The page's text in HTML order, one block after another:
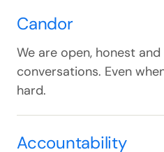
Candor
We are open, honest
conversations. Even
hard.
Accountability